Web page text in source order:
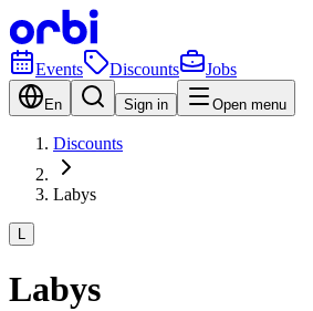
Events Discounts Jobs
En Sign in Open menu
Discounts
Labys
L
Labys